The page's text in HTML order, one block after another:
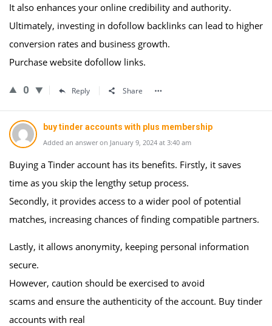
It also enhances your online credibility and authority.
Ultimately, investing in dofollow backlinks can lead to higher
conversion rates and business growth.
Purchase website dofollow links.
0 Reply Share
buy tinder accounts with plus membership
Added an answer on January 9, 2024 at 3:40 am
Buying a Tinder account has its benefits. Firstly, it saves
time as you skip the lengthy setup process.
Secondly, it provides access to a wider pool of potential
matches, increasing chances of finding compatible partners.
Lastly, it allows anonymity, keeping personal information
secure.
However, caution should be exercised to avoid
scams and ensure the authenticity of the account. Buy tinder
accounts with real